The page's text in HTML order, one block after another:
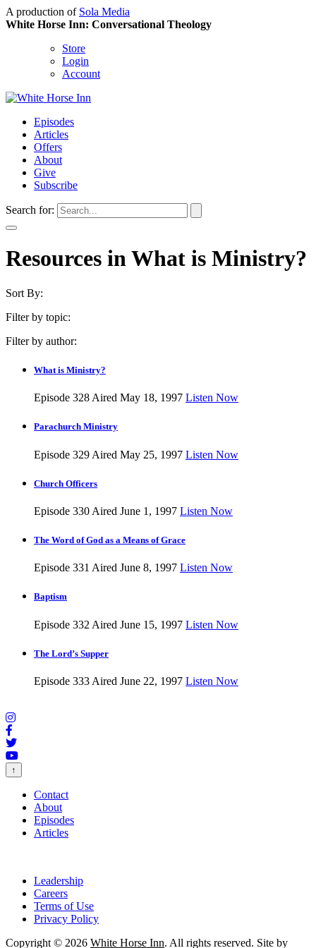
A production of Sola Media
White Horse Inn: Conversational Theology
Store
Login
Account
Episodes
Articles
Offers
About
Give
Subscribe
Search for:
Resources in What is Ministry?
Sort By:
Filter by topic:
Filter by author:
What is Ministry?
Episode 328 Aired May 18, 1997 Listen Now
Parachurch Ministry
Episode 329 Aired May 25, 1997 Listen Now
Church Officers
Episode 330 Aired June 1, 1997 Listen Now
The Word of God as a Means of Grace
Episode 331 Aired June 8, 1997 Listen Now
Baptism
Episode 332 Aired June 15, 1997 Listen Now
The Lord’s Supper
Episode 333 Aired June 22, 1997 Listen Now
↑
Contact
About
Episodes
Articles
Leadership
Careers
Terms of Use
Privacy Policy
Copyright © 2026 White Horse Inn. All rights reserved. Site by